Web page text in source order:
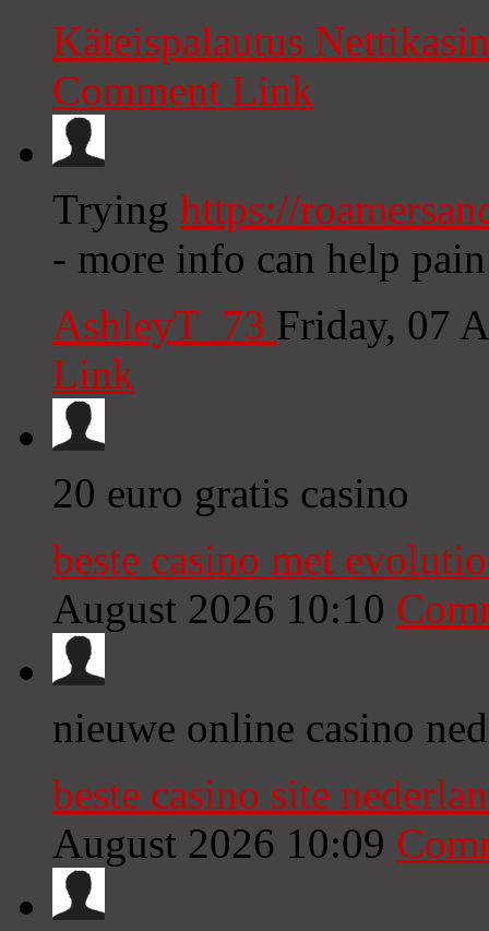
Käteispalautus
Comment Link
Trying https://
- more info can help
AshleyT_73 Friday, 07
Link
20 euro gratis casino
beste casino met
August 2026 10:10
nieuwe online casino
beste casino site
August 2026 10:09